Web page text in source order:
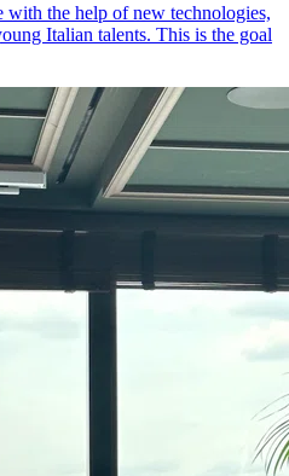
the help of new technologies,
Italian talents. This is the goal